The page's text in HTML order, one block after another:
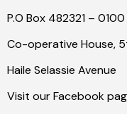
P.O Box 482321 –
Co-operative House,
Haile Selassie Avenue
Visit our Facebook